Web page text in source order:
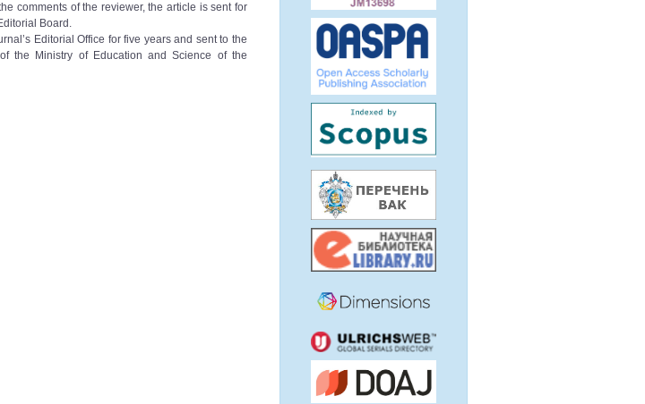
comments of the reviewer, the article is sent for
Board.
Editorial Office for five years and sent to the
the Ministry of Education and Science of the